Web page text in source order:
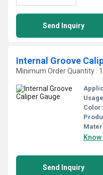
Send Inquiry
Internal Groove
Minimum Order Quantity :
Color:
Send Inquiry